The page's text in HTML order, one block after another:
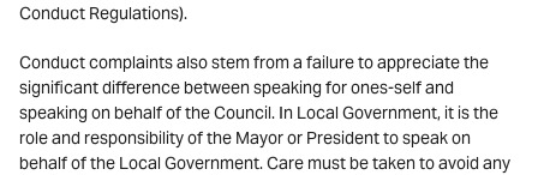
Conduct Regulations).
Conduct complaints also stem from a failure to appreciate the
significant difference between speaking for ones-self and
speaking on behalf of the Council. In Local Government, it is the
role and responsibility of the Mayor or President to speak on
behalf of the Local Government. Care must be taken to avoid any